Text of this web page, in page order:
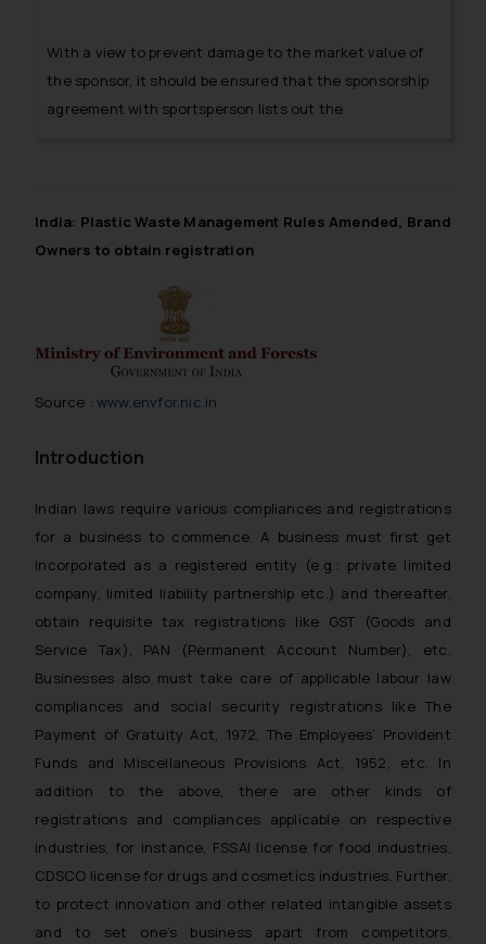
With a view to prevent damage to the market value of
the sponsor, it should be ensured that the sponsorship
agreement with sportsperson lists out the
India: Plastic Waste Management Rules Amended, Brand
Owners to obtain registration
Source :www.envfor.nic.in
Introduction
Indian laws require various compliances and registrations
for a business to commence. A business must first get
incorporated as a registered entity (e.g.: private limited
company, limited liability partnership etc.) and thereafter,
obtain requisite tax registrations like GST (Goods and
Service Tax), PAN (Permanent Account Number), etc.
Businesses also must take care of applicable labour law
compliances and social security registrations like The
Payment of Gratuity Act, 1972, The Employees’ Provident
Funds and Miscellaneous Provisions Act, 1952, etc. In
addition to the above, there are other kinds of
registrations and compliances applicable on respective
industries, for instance, FSSAI license for food industries,
CDSCO license for drugs and cosmetics industries. Further,
to protect innovation and other related intangible assets
and to set one’s business apart from competitors,